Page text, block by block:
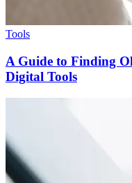
Tools
A Guide to Finding
Digital Tools